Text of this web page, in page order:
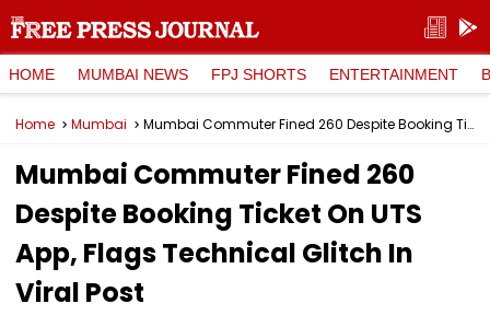
HOME MUMBAI NEWS FPJ SHORTS ENTERTAINMENT
Home Mumbai Mumbai Commuter Fined ₹260 Despite Booking Ticket On UTS App, Flags Technical Glitch In Viral Post
Mumbai Commuter Fined ₹260
Despite Booking Ticket On UTS
App, Flags Technical Glitch In
Viral Post